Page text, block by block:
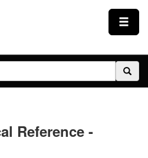
Reference -